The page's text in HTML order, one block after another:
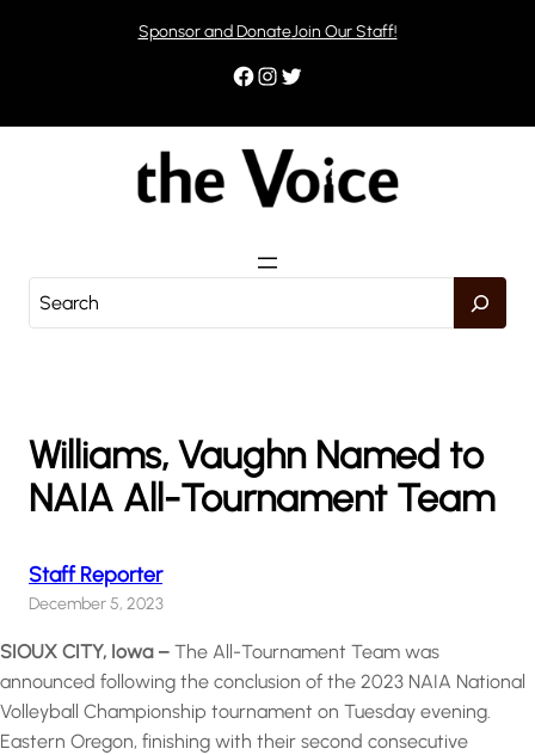
Sponsor and DonateJoin Our Staff!
Facebook Instagram Twitter
e
h
Williams, Vaughn Named to
NAIA All-Tournament Team
Staff Reporter
December 5, 2023
SIOUX CITY, Iowa – The All-Tournament Team was
announced following the conclusion of the 2023 NAIA National
Volleyball Championship tournament on Tuesday evening.
Eastern Oregon, finishing with their second consecutive